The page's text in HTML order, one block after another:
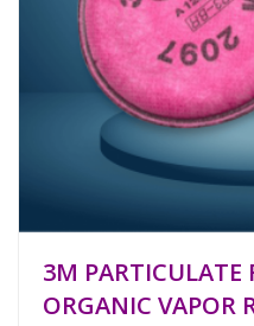
3M PARTICULATE
ORGANIC VAPOR